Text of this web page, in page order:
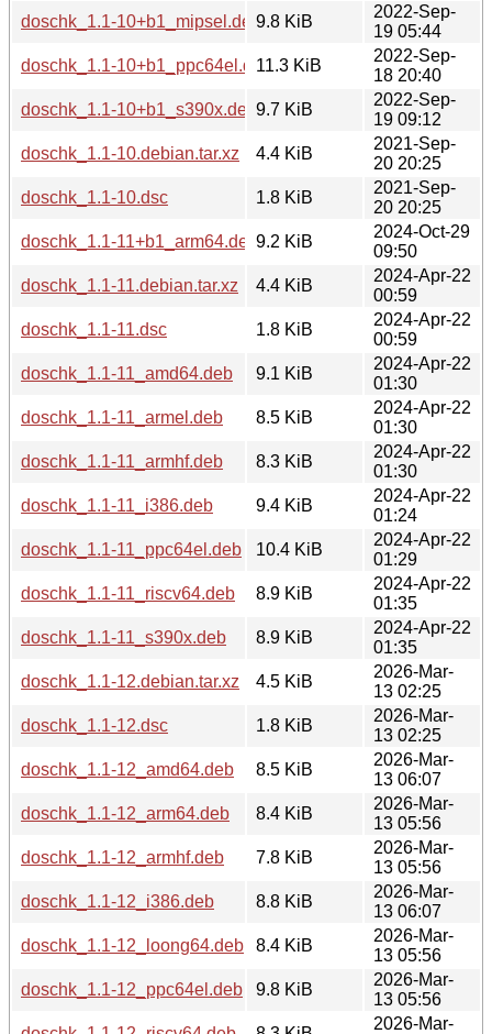
doschk_1.1-10+b1_mipsel.deb9.8 KiB
2022-Sep-
19 05:44
doschk_1.1-10+b1_ppc64el.deb11.3 KiB
2022-Sep-
18 20:40
doschk_1.1-10+b1_s390x.deb9.7 KiB
2022-Sep-
19 09:12
doschk_1.1-10.debian.tar.xz
4.4 KiB
2021-Sep-
20 20:25
doschk_1.1-10.dsc
1.8 KiB
2021-Sep-
20 20:25
doschk_1.1-11+b1_arm64.deb9.2 KiB
2024-Oct-29
09:50
doschk_1.1-11.debian.tar.xz
4.4 KiB
2024-Apr-22
00:59
doschk_1.1-11.dsc
1.8 KiB
2024-Apr-22
00:59
doschk_1.1-11_amd64.deb
9.1 KiB
2024-Apr-22
01:30
doschk_1.1-11_armel.deb
8.5 KiB
2024-Apr-22
01:30
doschk_1.1-11_armhf.deb
8.3 KiB
2024-Apr-22
01:30
doschk_1.1-11_i386.deb
9.4 KiB
2024-Apr-22
01:24
doschk_1.1-11_ppc64el.deb
10.4 KiB
2024-Apr-22
01:29
doschk_1.1-11_riscv64.deb
8.9 KiB
2024-Apr-22
01:35
doschk_1.1-11_s390x.deb
8.9 KiB
2024-Apr-22
01:35
doschk_1.1-12.debian.tar.xz
4.5 KiB
2026-Mar-
13 02:25
doschk_1.1-12.dsc
1.8 KiB
2026-Mar-
13 02:25
doschk_1.1-12_amd64.deb
8.5 KiB
2026-Mar-
13 06:07
doschk_1.1-12_arm64.deb
8.4 KiB
2026-Mar-
13 05:56
doschk_1.1-12_armhf.deb
7.8 KiB
2026-Mar-
13 05:56
doschk_1.1-12_i386.deb
8.8 KiB
2026-Mar-
13 06:07
doschk_1.1-12_loong64.deb
8.4 KiB
2026-Mar-
13 05:56
doschk_1.1-12_ppc64el.deb
9.8 KiB
2026-Mar-
13 05:56
2026-Mar-